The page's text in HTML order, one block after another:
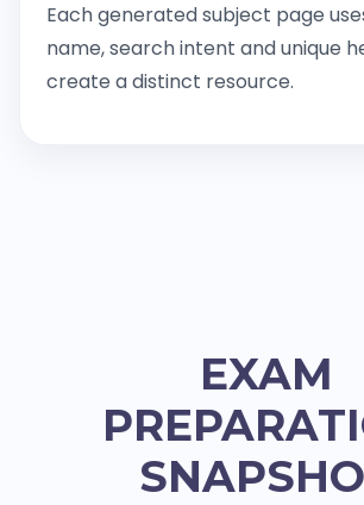
Each generated subject page
name, search intent and unique
create a distinct resource.
EXAM